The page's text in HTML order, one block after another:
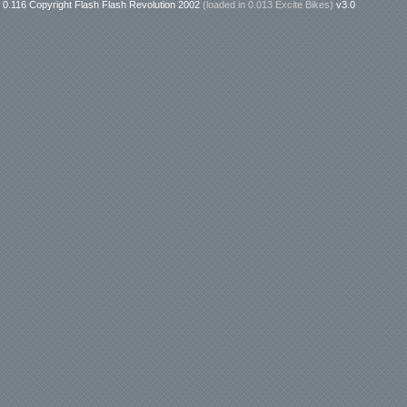
0.116 Copyright Flash Flash Revolution 2002 (loaded in 0.013 Excite Bikes) v3.0